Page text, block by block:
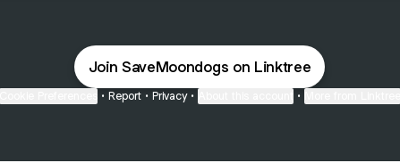
Join SaveMoondogs on Linktree
• Report • Privacy • •